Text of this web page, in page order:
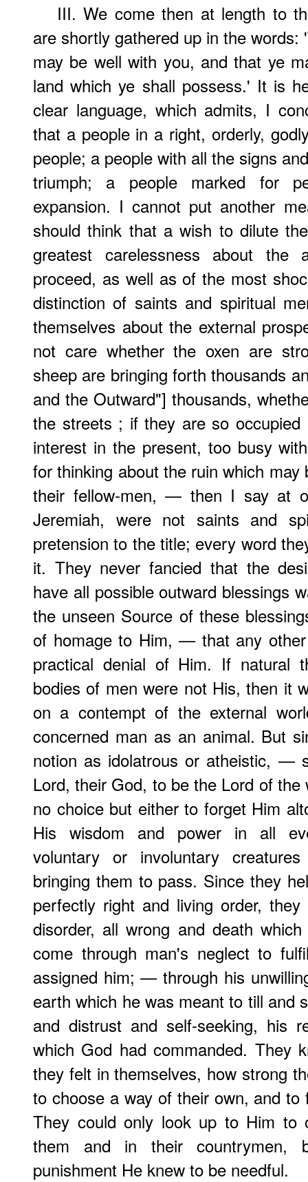
III. We come then at length to
are shortly gathered up in the
may be well with you, and that ye
land which ye shall possess.' It is
clear language, which admits, I
that a people in a right, orderly,
people; a people with all the signs
triumph; a people marked for
expansion. I cannot put another
should think that a wish to dilute
greatest carelessness about the
proceed, as well as of the most
distinction of saints and spiritual
themselves about the external
not care whether the oxen are
sheep are bringing forth thousands
and the Outward"] thousands,
the streets ; if they are so
interest in the present, too busy
for thinking about the ruin which
their fellow-men, — then I say at
Jeremiah, were not saints and
pretension to the title; every word
it. They never fancied that the
have all possible outward blessings
the unseen Source of these
of homage to Him, — that any
practical denial of Him. If natural
bodies of men were not His, then it
on a contempt of the external
concerned man as an animal. But
notion as idolatrous or atheistic, —
Lord, their God, to be the Lord of
no choice but either to forget Him
His wisdom and power in all
voluntary or involuntary
bringing them to pass. Since they
perfectly right and living order,
disorder, all wrong and death
come through man's neglect to
assigned him; — through his
earth which he was meant to till and
and distrust and self-seeking, his
which God had commanded. They
they felt in themselves, how strong
to choose a way of their own, and
They could only look up to Him to
them and in their countrymen,
punishment He knew to be needful.